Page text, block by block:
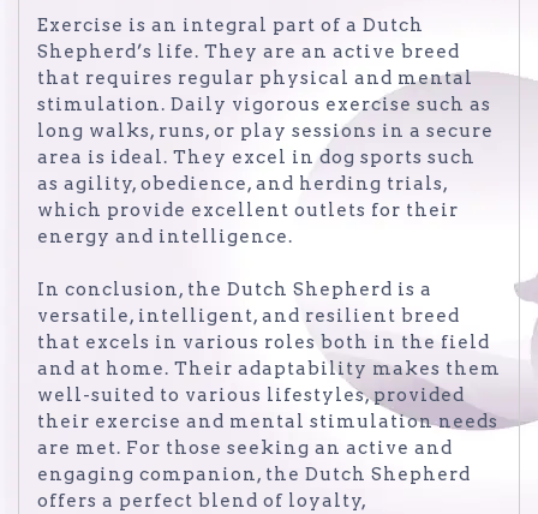
Exercise is an integral part of a Dutch
Shepherd’s life. They are an active breed
that requires regular physical and mental
stimulation. Daily vigorous exercise such as
long walks, runs, or play sessions in a secure
area is ideal. They excel in dog sports such
as agility, obedience, and herding trials,
which provide excellent outlets for their
energy and intelligence.
In conclusion, the Dutch Shepherd is a
versatile, intelligent, and resilient breed
that excels in various roles both in the field
and at home. Their adaptability makes them
well-suited to various lifestyles, provided
their exercise and mental stimulation needs
are met. For those seeking an active and
engaging companion, the Dutch Shepherd
offers a perfect blend of loyalty,